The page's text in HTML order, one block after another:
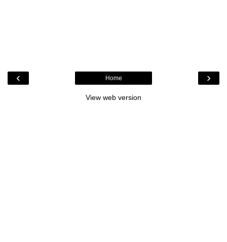
‹ ›
Home
View web version